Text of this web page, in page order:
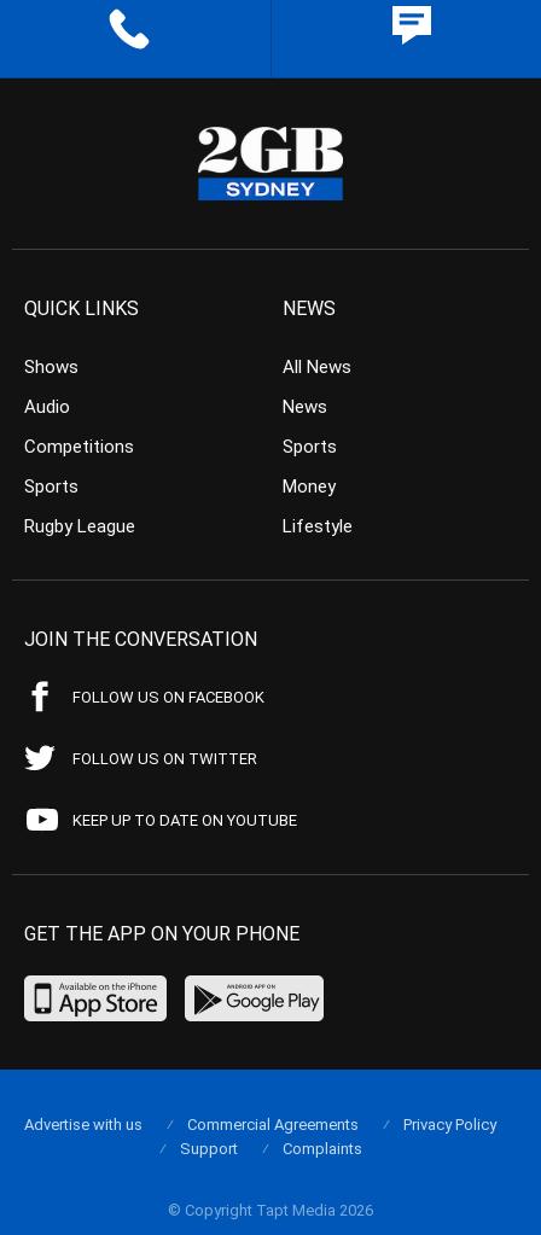
QUICK LINKS
Shows
Audio
Competitions
Sports
Rugby League
NEWS
All News
News
Sports
Money
Lifestyle
JOIN THE CONVERSATION
FOLLOW US ON FACEBOOK
FOLLOW US ON TWITTER
KEEP UP TO DATE ON YOUTUBE
GET THE APP ON YOUR PHONE
© Copyright Tapt Media 2026
Advertise with us Commercial Agreements
Privacy Policy
Support
Complaints